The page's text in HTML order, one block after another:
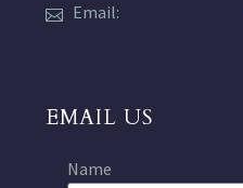
Email:
EMAIL US
Name